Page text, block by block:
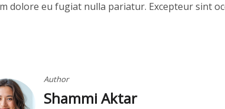
dolore eu fugiat nulla pariatur. Excepteur sint
Author
Shammi Aktar